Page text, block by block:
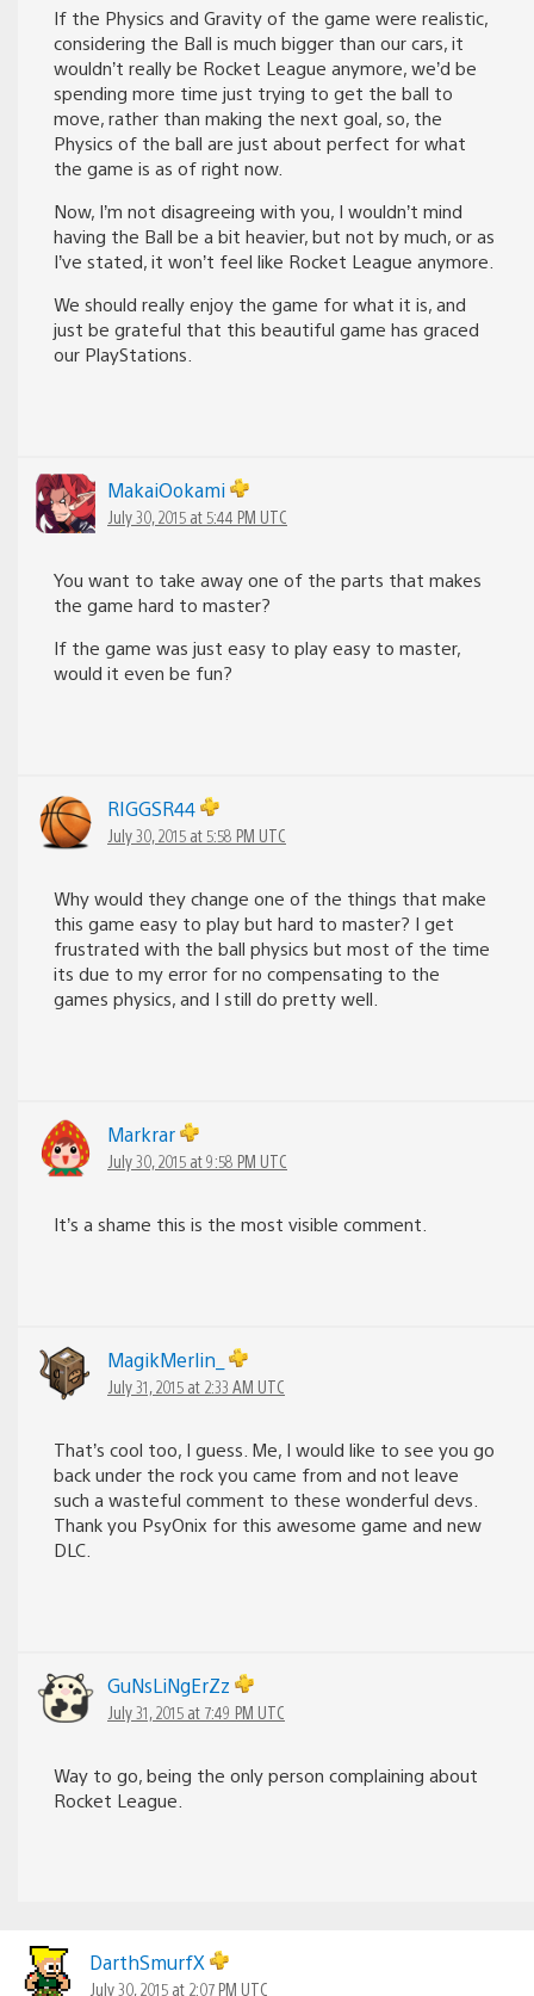
If the Physics and Gravity of the game were realistic,
considering the Ball is much bigger than our cars, it
wouldn’t really be Rocket League anymore, we’d be
spending more time just trying to get the ball to
move, rather than making the next goal, so, the
Physics of the ball are just about perfect for what
the game is as of right now.
Now, I’m not disagreeing with you, I wouldn’t mind
having the Ball be a bit heavier, but not by much, or as
I’ve stated, it won’t feel like Rocket League anymore.
We should really enjoy the game for what it is, and
just be grateful that this beautiful game has graced
our PlayStations.
MakaiOokami
July 30, 2015 at 5:44 PM UTC
You want to take away one of the parts that makes
the game hard to master?
If the game was just easy to play easy to master,
would it even be fun?
RIGGSR44
July 30, 2015 at 5:58 PM UTC
Why would they change one of the things that make
this game easy to play but hard to master? I get
frustrated with the ball physics but most of the time
its due to my error for no compensating to the
games physics, and I still do pretty well.
Markrar
July 30, 2015 at 9:58 PM UTC
It’s a shame this is the most visible comment.
MagikMerlin_
July 31, 2015 at 2:33 AM UTC
That’s cool too, I guess. Me, I would like to see you go
back under the rock you came from and not leave
such a wasteful comment to these wonderful devs.
Thank you PsyOnix for this awesome game and new
DLC.
GuNsLiNgErZz
July 31, 2015 at 7:49 PM UTC
Way to go, being the only person complaining about
Rocket League.
DarthSmurfX
July 30, 2015 at 2:07 PM UTC